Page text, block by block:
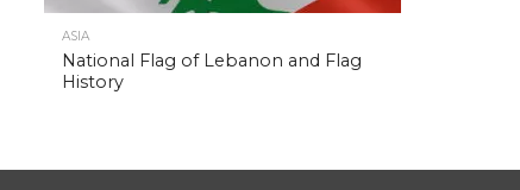
ASIA
National Flag of Lebanon and Flag
History